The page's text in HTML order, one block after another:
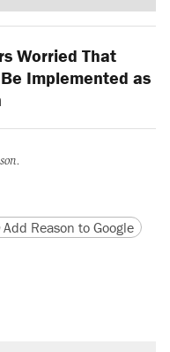
Worried That
Implemented as
version
page URL
Add Reason to Google